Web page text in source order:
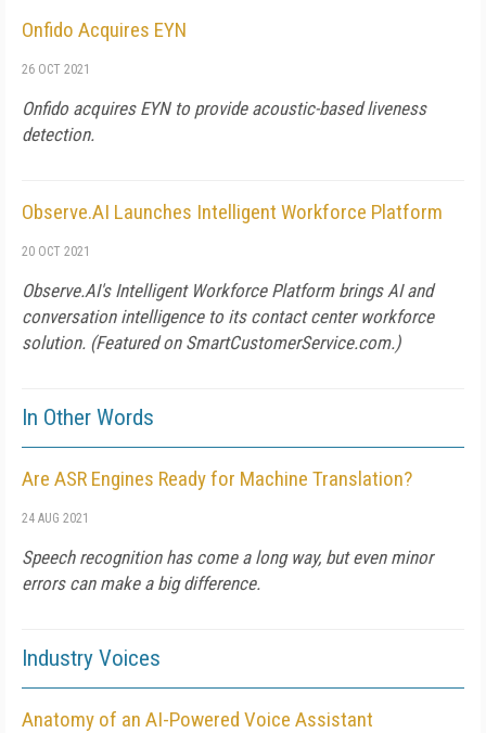
Onfido Acquires EYN
26 OCT 2021
Onfido acquires EYN to provide acoustic-based liveness
detection.
Observe.AI Launches Intelligent Workforce Platform
20 OCT 2021
Observe.AI's Intelligent Workforce Platform brings AI and
conversation intelligence to its contact center workforce
solution. (Featured on SmartCustomerService.com.)
In Other Words
Are ASR Engines Ready for Machine Translation?
24 AUG 2021
Speech recognition has come a long way, but even minor
errors can make a big difference.
Industry Voices
Anatomy of an AI-Powered Voice Assistant